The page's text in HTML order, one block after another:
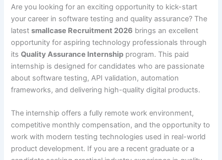
Are you looking for an exciting opportunity to kick-start
your career in software testing and quality assurance? The
latestsmallcase Recruitment 2026 brings an excellent
opportunity for aspiring technology professionals through
itsQuality Assurance Internship program. This paid
internship is designed for candidates who are passionate
about software testing, API validation, automation
frameworks, and delivering high-quality digital products.
The internship offers a fully remote work environment,
competitive monthly compensation, and the opportunity to
work with modern testing technologies used in real-world
product development. If you are a recent graduate or a